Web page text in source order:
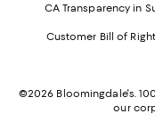
CA Transparency in
Customer Bill of
©2026 Bloomingdale's.
our